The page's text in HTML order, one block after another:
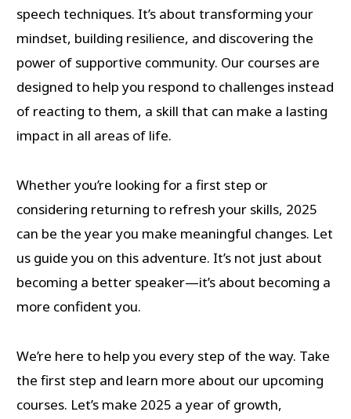
speech techniques. It’s about transforming your
mindset, building resilience, and discovering the
power of supportive community. Our courses are
designed to help you respond to challenges instead
of reacting to them, a skill that can make a lasting
impact in all areas of life.
Whether you’re looking for a first step or
considering returning to refresh your skills, 2025
can be the year you make meaningful changes. Let
us guide you on this adventure. It’s not just about
becoming a better speaker—it’s about becoming a
more confident you.
We’re here to help you every step of the way. Take
the first step and learn more about our upcoming
courses. Let’s make 2025 a year of growth,